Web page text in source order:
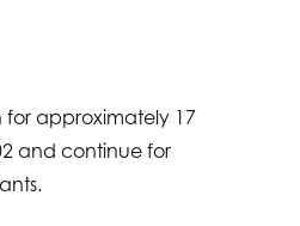
for approximately 17
and continue for